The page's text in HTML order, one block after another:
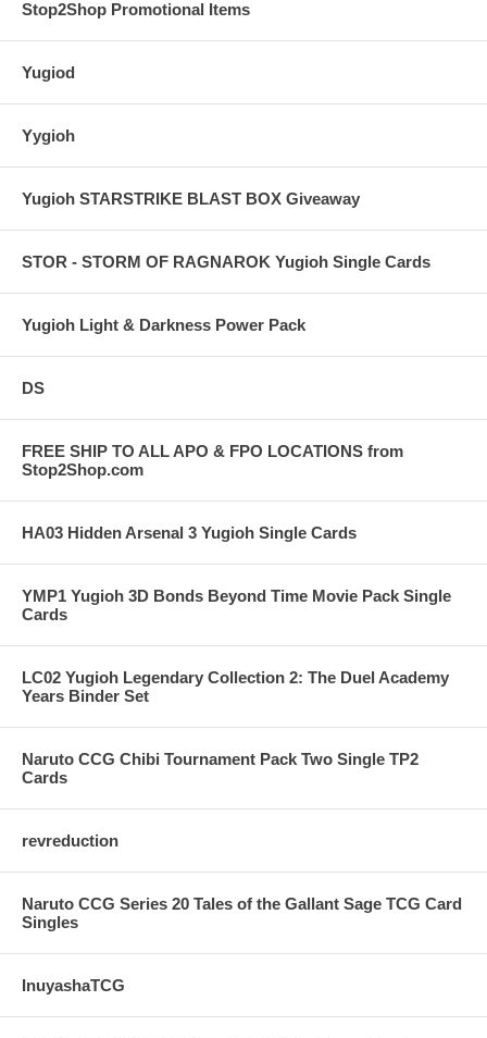
Stop2Shop Promotional Items
Yugiod
Yygioh
Yugioh STARSTRIKE BLAST BOX Giveaway
STOR - STORM OF RAGNAROK Yugioh Single Cards
Yugioh Light & Darkness Power Pack
DS
FREE SHIP TO ALL APO & FPO LOCATIONS from
Stop2Shop.com
HA03 Hidden Arsenal 3 Yugioh Single Cards
YMP1 Yugioh 3D Bonds Beyond Time Movie Pack Single
Cards
LC02 Yugioh Legendary Collection 2: The Duel Academy
Years Binder Set
Naruto CCG Chibi Tournament Pack Two Single TP2
Cards
revreduction
Naruto CCG Series 20 Tales of the Gallant Sage TCG Card
Singles
InuyashaTCG